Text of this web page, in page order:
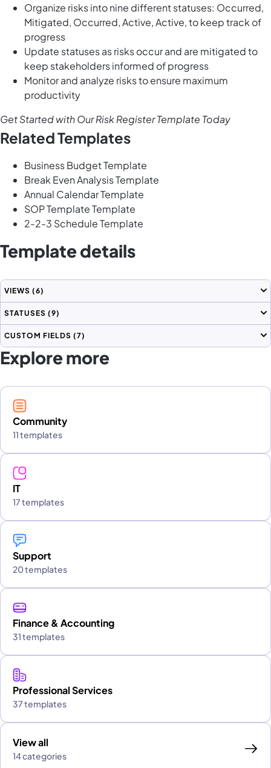
Organize risks into nine different statuses: Occurred,
Mitigated, Occurred, Active, Active, to keep track of
progress
Update statuses as risks occur and are mitigated to
keep stakeholders informed of progress
Monitor and analyze risks to ensure maximum
productivity
Get Started with Our Risk Register Template Today
Related Templates
Business Budget Template
Break Even Analysis Template
Annual Calendar Template
SOP Template Template
2-2-3 Schedule Template
Template details
VIEWS (6)
STATUSES (9)
CUSTOM FIELDS (7)
Explore more
Community
11 templates
IT
17 templates
Support
20 templates
Finance & Accounting
31 templates
Professional Services
37 templates
View all
14 categories